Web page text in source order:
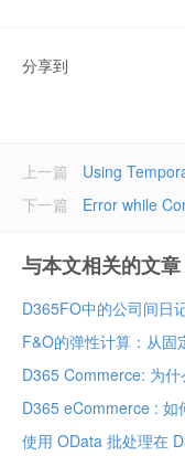
分享到
上一篇
Using
Error while
下一篇
与本文相关的文章
D365FO中的公司间日
F&O的弹性计算：从固
D365 Commerce: 为
D365 eCommerce : 如